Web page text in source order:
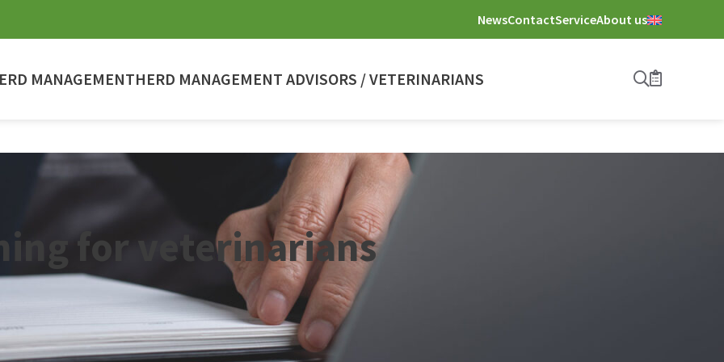
NewsContactServiceAbout us
MANAGEMENTHERD MANAGEMENT ADVISORS / VETERINARIANS Search
for veterinarians